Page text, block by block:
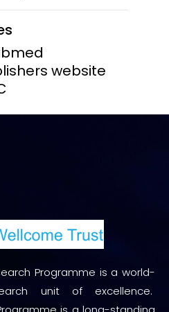
website
Programme is a world-
unit of excellence.